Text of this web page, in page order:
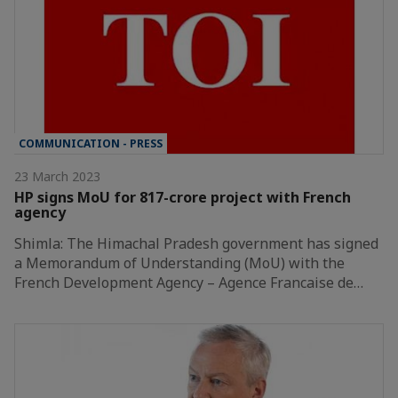
COMMUNICATION - PRESS
23 March 2023
HP signs MoU for 817-crore project with French
agency
Shimla: The Himachal Pradesh government has signed
a Memorandum of Understanding (MoU) with the
French Development Agency – Agence Francaise de…